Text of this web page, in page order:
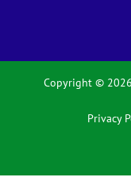
Copyright © 2026
Privacy